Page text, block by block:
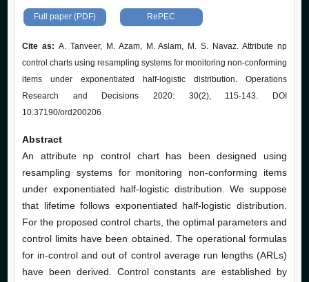
Full paper (PDF) RePEC
Cite as: A. Tanveer, M. Azam, M. Aslam, M. S. Navaz. Attribute np
control charts using resampling systems for monitoring non-conforming
items under exponentiated half-logistic distribution. Operations
Research and Decisions 2020: 30(2), 115-143. DOI
10.37190/ord200206
Abstract
An attribute np control chart has been designed using
resampling systems for monitoring non-conforming items
under exponentiated half-logistic distribution. We suppose
that lifetime follows exponentiated half-logistic distribution.
For the proposed control charts, the optimal parameters and
control limits have been obtained. The operational formulas
for in-control and out of control average run lengths (ARLs)
have been derived. Control constants are established by